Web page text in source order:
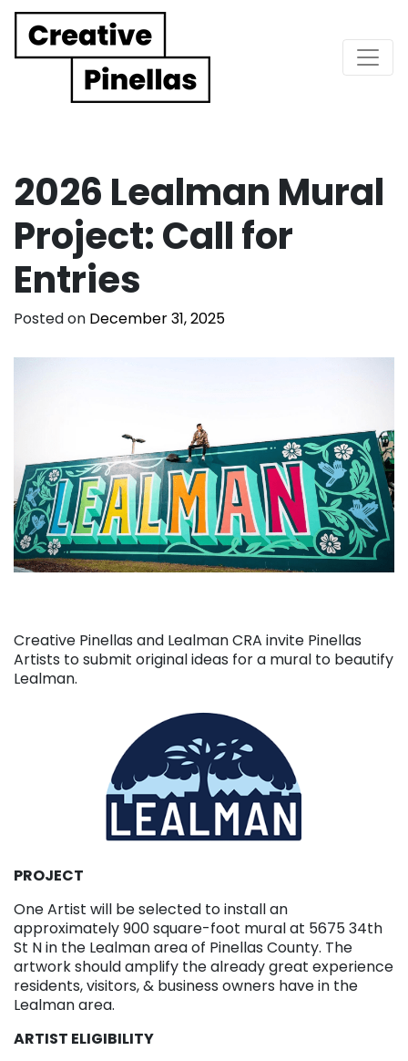
Main Navigation
2026 Lealman Mural
Project: Call for
Entries
Posted on December 31, 2025
Creative Pinellas and Lealman CRA invite Pinellas
Artists to submit original ideas for a mural to beautify
Lealman.
PROJECT
One Artist will be selected to install an
approximately 900 square-foot mural at 5675 34th
St N in the Lealman area of Pinellas County. The
artwork should amplify the already great experience
residents, visitors, & business owners have in the
Lealman area.
ARTIST ELIGIBILITY